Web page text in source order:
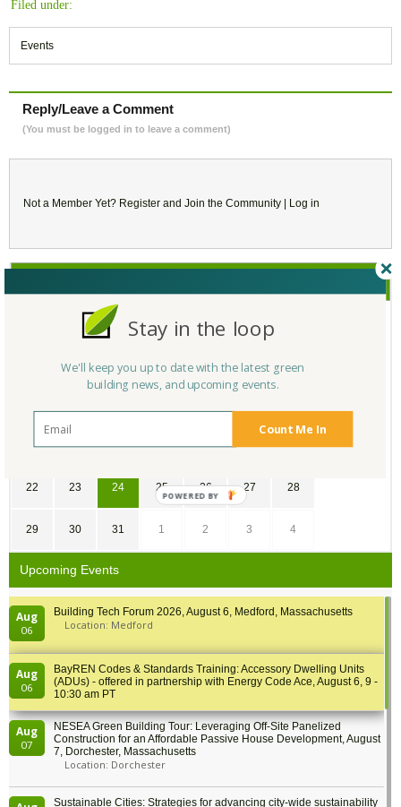
Filed under:
Events
Reply/Leave a Comment
(You must be logged in to leave a comment)
Not a Member Yet? Register and Join the Community | Log in
TU TH
5 6
15 16 17 18 19 20 21
22 23 24 25 26 27 28
29 30 31 1 2 3 4
Upcoming Events
Aug
06
Building Tech Forum 2026, August 6, Medford, Massachusetts
Location: Medford
Aug
06
BayREN Codes & Standards Training: Accessory Dwelling Units
(ADUs) - offered in partnership with Energy Code Ace, August 6, 9 -
10:30 am PT
Aug
07
NESEA Green Building Tour: Leveraging Off-Site Panelized
Construction for an Affordable Passive House Development, August
7, Dorchester, Massachusetts
Location: Dorchester
Sustainable Cities: Strategies for advancing city-wide sustainability
Count Me In
Stay in the loop
We'll keep you up to date with the latest green
building news, and upcoming events.
POWERED BY